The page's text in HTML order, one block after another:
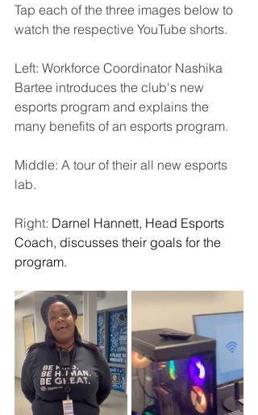
Tap each of the three images below to
watch the respective YouTube shorts.
Left: Workforce Coordinator Nashika
Bartee introduces the club's new
esports program and explains the
many benefits of an esports program.
Middle: A tour of their all new esports
lab.
Right: Darnel Hannett, Head Esports
Coach, discusses their goals for the
program.